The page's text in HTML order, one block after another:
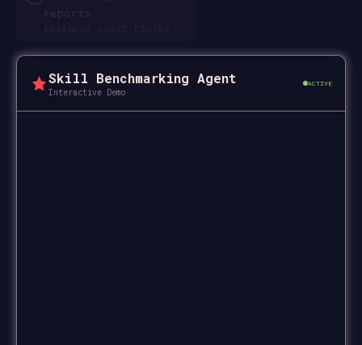
reports
Skill Benchmarking Agent
Interactive Demo
ACTIVE